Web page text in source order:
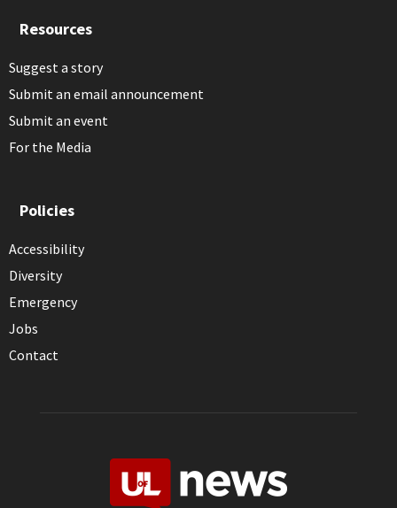
Resources
Suggest a story
Submit an email announcement
Submit an event
For the Media
Policies
Accessibility
Diversity
Emergency
Jobs
Contact